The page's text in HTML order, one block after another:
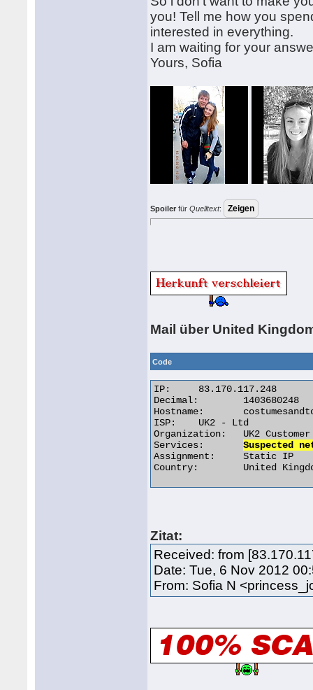
you! Tell me how you
interested in everything.
I am waiting for your
Yours, Sofia
Spoiler fürQuelltext:
Mail über United
Code
IP:	83.170.117.248
Decimal:	1403680248
Hostname:	costumesandtoys.co.uk
ISP:	UK2 - Ltd
Organization:	UK2 Customer
Services: Suspected
Assignment:	Static IP
Country:	United Kingdom
Zitat:
Received: from
Date: Tue, 6 Nov 2012
From: Sofia N